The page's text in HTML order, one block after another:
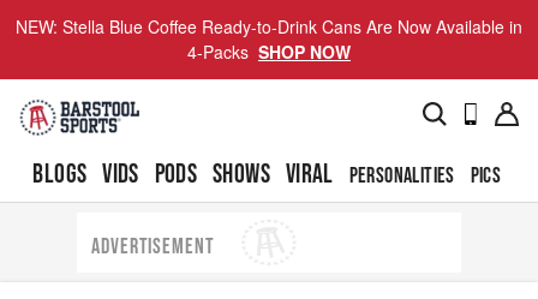
NEW: Stella Blue Coffee Ready-to-Drink Cans Are Now Available in
4-Packs SHOP NOW
BLOGS VIDS PODS SHOWS VIRAL PERSONALITIES PICS
ADVERTISEMENT